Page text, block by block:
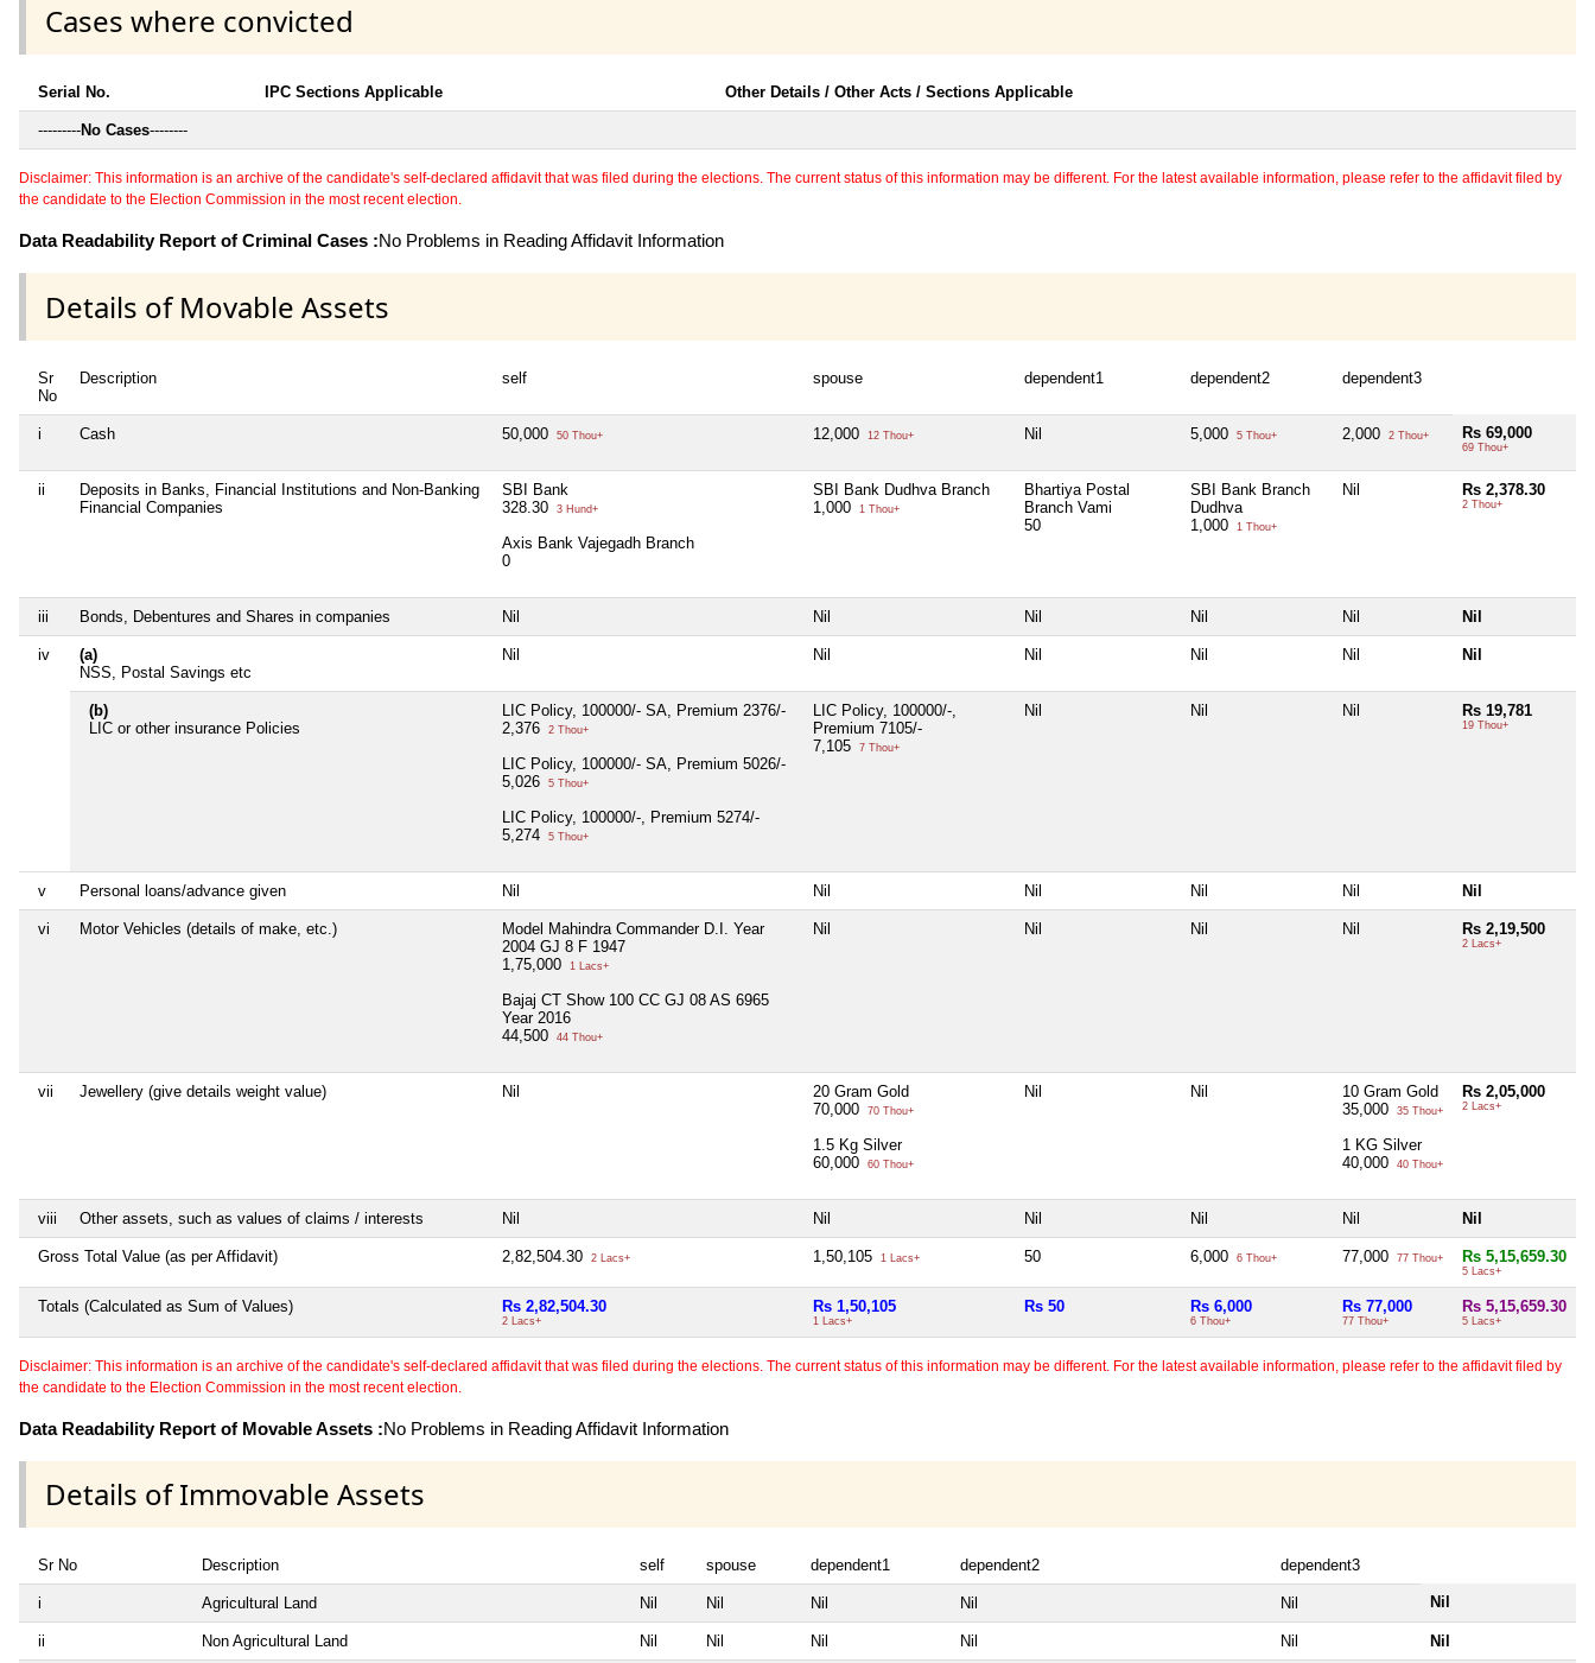
Cases where convicted
Serial No. IPC Sections Applicable Other Details / Other Acts / Sections Applicable
---------No Cases--------
Disclaimer: This information is an archive of the candidate's self-declared affidavit that was filed during the elections. The current status of this information may be different. For the latest available information, please refer to the affidavit filed by
the candidate to the Election Commission in the most recent election.
Data Readability Report of Criminal Cases :No Problems in Reading Affidavit Information
Details of Movable Assets
Sr
No
Description self spouse dependent1 dependent2 dependent3
i Cash 50,000 50 Thou+ 12,000 12 Thou+ Nil 5,000 5 Thou+ 2,000 2 Thou+ Rs 69,000
69 Thou+
ii
Deposits in Banks, Financial Institutions and Non-Banking
Financial Companies
SBI Bank
328.30
3 Hund+
Axis Bank Vajegadh Branch
0
SBI Bank Dudhva Branch
1,000
1 Thou+
Bhartiya Postal
Branch Vami
50
SBI Bank Branch
Dudhva
1,000
1 Thou+
Nil Rs 2,378.30
2 Thou+
iii Bonds, Debentures and Shares in companies Nil Nil Nil Nil Nil Nil
iv
(a)
NSS, Postal Savings etc
Nil Nil Nil Nil Nil Nil
(b)
LIC or other insurance Policies
LIC Policy, 100000/- SA, Premium 2376/-
2,376
2 Thou+
LIC Policy, 100000/- SA, Premium 5026/-
5,026
5 Thou+
LIC Policy, 100000/-, Premium 5274/-
5,274
5 Thou+
LIC Policy, 100000/-,
Premium 7105/-
7,105
7 Thou+
Nil Nil Nil Rs 19,781
19 Thou+
v Personal loans/advance given Nil Nil Nil Nil Nil Nil
vi Motor Vehicles (details of make, etc.)
Model Mahindra Commander D.I. Year
2004 GJ 8 F 1947
1,75,000
1 Lacs+
Bajaj CT Show 100 CC GJ 08 AS 6965
Year 2016
44,500
44 Thou+
Nil Nil Nil Nil Rs 2,19,500
2 Lacs+
vii Jewellery (give details weight value) Nil
20 Gram Gold
70,000
70 Thou+
1.5 Kg Silver
60,000
60 Thou+
Nil Nil
10 Gram Gold
35,000
35 Thou+
1 KG Silver
40,000
40 Thou+
Rs 2,05,000
2 Lacs+
viii Other assets, such as values of claims / interests Nil Nil Nil Nil Nil Nil
Gross Total Value (as per Affidavit) 2,82,504.30 2 Lacs+ 1,50,105 1 Lacs+ 50 6,000 6 Thou+ 77,000 77 Thou+ Rs 5,15,659.30
5 Lacs+
Totals (Calculated as Sum of Values) Rs 2,82,504.30
2 Lacs+
Rs 1,50,105
1 Lacs+
Rs 50 Rs 6,000
6 Thou+
Rs 77,000
77 Thou+
Rs 5,15,659.30
5 Lacs+
Disclaimer: This information is an archive of the candidate's self-declared affidavit that was filed during the elections. The current status of this information may be different. For the latest available information, please refer to the affidavit filed by
the candidate to the Election Commission in the most recent election.
Data Readability Report of Movable Assets :No Problems in Reading Affidavit Information
Details of Immovable Assets
Sr No Description self spouse dependent1 dependent2 dependent3
i Agricultural Land Nil Nil Nil Nil Nil Nil
ii Non Agricultural Land Nil Nil Nil Nil Nil Nil